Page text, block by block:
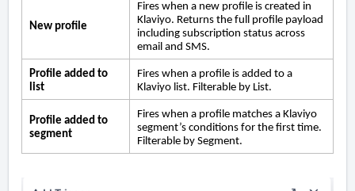
New profile
Fires when a new profile is created in
Klaviyo. Returns the full profile payload
including subscription status across
email and SMS.
Profile added to
list
Fires when a profile is added to a
Klaviyo list. Filterable by List.
Profile added to
segment
Fires when a profile matches a Klaviyo
segment’s conditions for the first time.
Filterable by Segment.